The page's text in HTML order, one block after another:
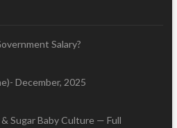
Salary?
December, 2025
Sugar Baby Culture — Full